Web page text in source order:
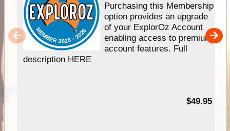
Purchasing this Membership
option provides an upgrade
of your ExplorOz Account
enabling access to premium
account features. Full
description HERE
$49.95